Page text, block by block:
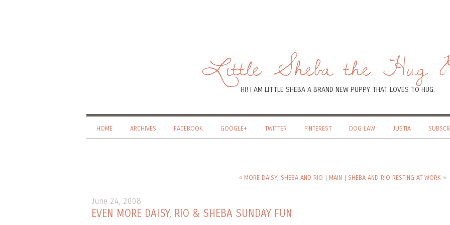
Little Sheba the Hug
HI! I AM LITTLE SHEBA A BRAND NEW PUPPY THAT LOVES TO HUG.
HOME ARCHIVES FACEBOOK GOOGLE+ TWITTER PINTEREST DOG LAW JUSTIA
« MORE DAISY, SHEBA AND RIO | MAIN | SHEBA AND RIO RESTING AT WORK »
June 24, 2008
EVEN MORE DAISY, RIO & SHEBA SUNDAY FUN